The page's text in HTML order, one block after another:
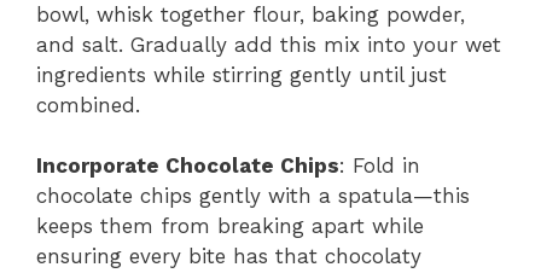
bowl, whisk together flour, baking powder,
and salt. Gradually add this mix into your wet
ingredients while stirring gently until just
combined.
Incorporate Chocolate Chips: Fold in
chocolate chips gently with a spatula—this
keeps them from breaking apart while
ensuring every bite has that chocolaty